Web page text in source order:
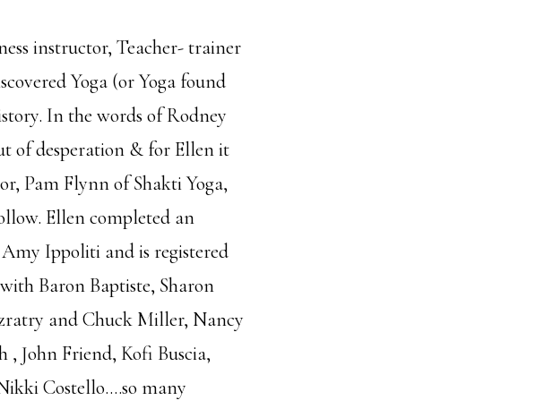
instructor, Teacher- trainer
Yoga (or Yoga found
In the words of Rodney
of desperation & for Ellen it
Pam Flynn of Shakti Yoga,
Ellen completed an
Ippoliti and is registered
Baron Baptiste, Sharon
and Chuck Miller, Nancy
John Friend, Kofi Buscia,
Costello….so many